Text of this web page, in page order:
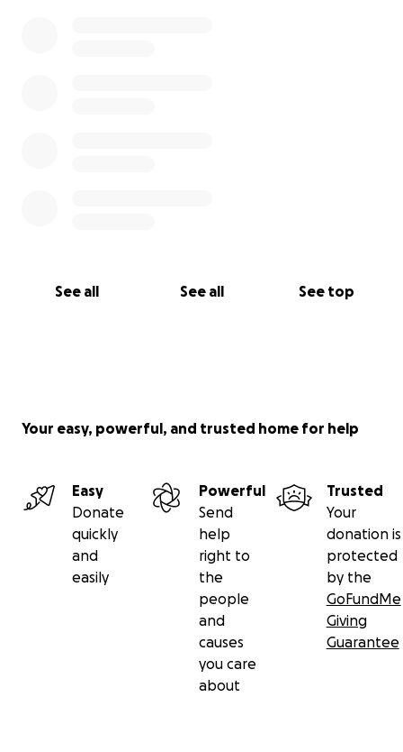
See all See all See top
Your easy, powerful, and trusted home for help
Easy
Donate
quickly
and
easily
Powerful
Send
help
right to
the
people
and
causes
you care
about
Trusted
Your
donation is
protected
by the
GoFundMe
Giving
Guarantee